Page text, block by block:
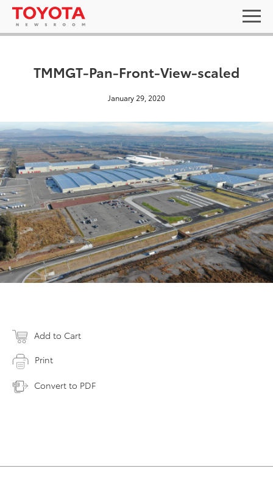
TMMGT-Pan-Front-View-scaled
January 29, 2020
Add to Cart
Print
Convert to PDF